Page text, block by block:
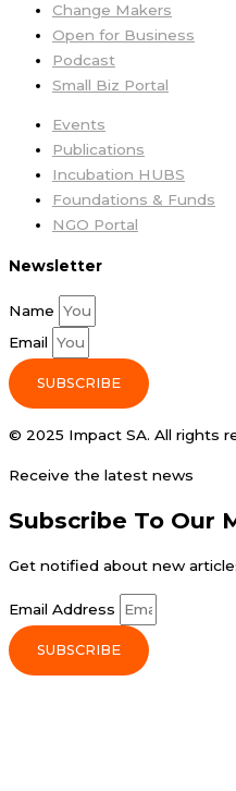
Change Makers
Open for Business
Podcast
Small Biz Portal
Events
Publications
Incubation HUBS
Foundations & Funds
NGO Portal
Newsletter
Name
Email
SUBSCRIBE
© 2025 Impact SA. All rights
Receive the latest news
Subscribe To Our
Get notified about new
Email Address
SUBSCRIBE